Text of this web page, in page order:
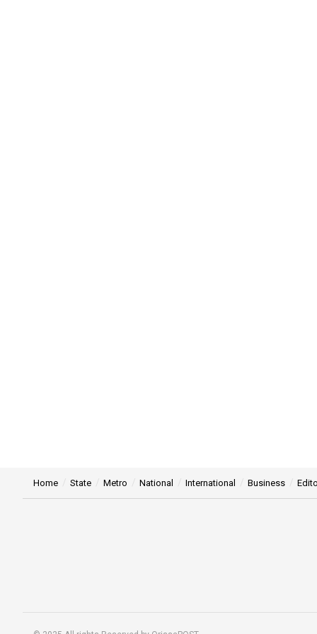
Home State Metro National International Business